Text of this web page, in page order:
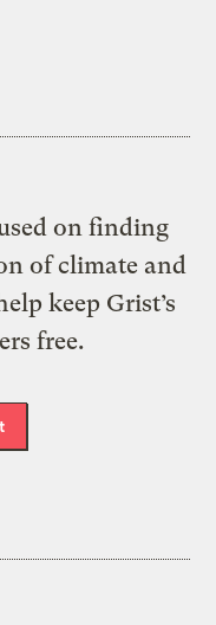
on finding
of climate and
keep Grist’s
free.